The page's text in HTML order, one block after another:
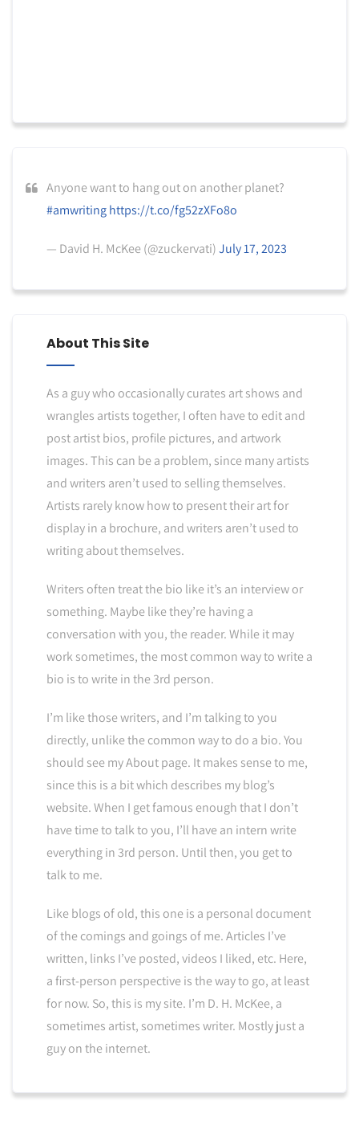
Anyone want to hang out on another planet?
#amwriting https://t.co/fg52zXFo8o
— David H. McKee (@zuckervati)July 17, 2023
About This Site
As a guy who occasionally curates art shows and
wrangles artists together, I often have to edit and
post artist bios, profile pictures, and artwork
images. This can be a problem, since many artists
and writers aren’t used to selling themselves.
Artists rarely know how to present their art for
display in a brochure, and writers aren’t used to
writing about themselves.
Writers often treat the bio like it’s an interview or
something. Maybe like they’re having a
conversation with you, the reader. While it may
work sometimes, the most common way to write a
bio is to write in the 3rd person.
I’m like those writers, and I’m talking to you
directly, unlike the common way to do a bio. You
should see my About page. It makes sense to me,
since this is a bit which describes my blog’s
website. When I get famous enough that I don’t
have time to talk to you, I’ll have an intern write
everything in 3rd person. Until then, you get to
talk to me.
Like blogs of old, this one is a personal document
of the comings and goings of me. Articles I’ve
written, links I’ve posted, videos I liked, etc. Here,
a first-person perspective is the way to go, at least
for now. So, this is my site. I’m D. H. McKee, a
sometimes artist, sometimes writer. Mostly just a
guy on the internet.